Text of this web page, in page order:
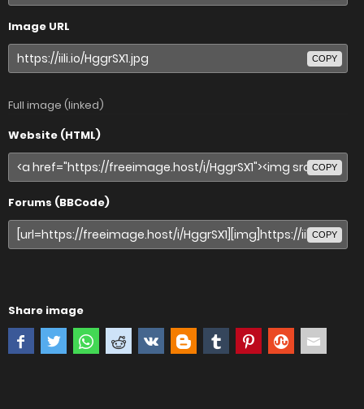
Image URL
COPY
Full image (linked)
Website (HTML)
COPY
Forums (BBCode)
COPY
Share image